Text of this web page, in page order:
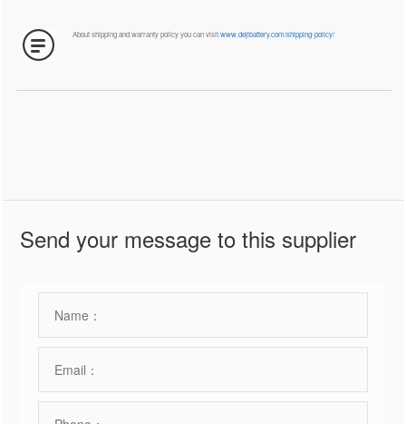
About shipping and warranty policy you can visitwww.dejibattery.com/shipping-policy/
Send your message to this supplier